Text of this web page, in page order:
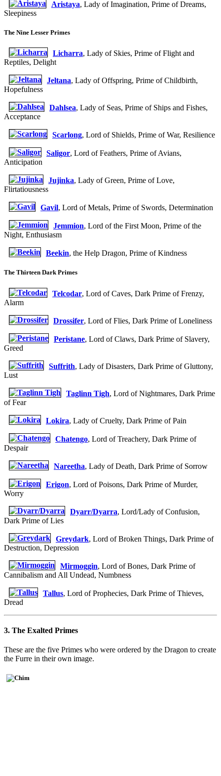
Aristaya, Lady of Imagination, Prime of Dreams,
Sleepiness
The Nine Lesser Primes
Licharra, Lady of Skies, Prime of Flight and
Reptiles, Delight
Jeltana, Lady of Offspring, Prime of Childbirth,
Hopefulness
Dahlsea, Lady of Seas, Prime of Ships and Fishes,
Acceptance
Scarlong, Lord of Shields, Prime of War, Resilience
Saligor, Lord of Feathers, Prime of Avians,
Anticipation
Jujinka, Lady of Green, Prime of Love,
Flirtatiousness
Gavil, Lord of Metals, Prime of Swords, Determination
Jemmion, Lord of the First Moon, Prime of the
Night, Enthusiasm
Beekin, the Help Dragon, Prime of Kindness
The Thirteen Dark Primes
Telcodar, Lord of Caves, Dark Prime of Frenzy,
Alarm
Drossifer, Lord of Flies, Dark Prime of Loneliness
Peristane, Lord of Claws, Dark Prime of Slavery,
Greed
Suffrith, Lady of Disasters, Dark Prime of Gluttony,
Lust
Taglinn Tigh, Lord of Nightmares, Dark Prime
of Fear
Lokira, Lady of Cruelty, Dark Prime of Pain
Chatengo, Lord of Treachery, Dark Prime of
Despair
Nareetha, Lady of Death, Dark Prime of Sorrow
Erigon, Lord of Poisons, Dark Prime of Murder,
Worry
Dyarr/Dyarra, Lord/Lady of Confusion,
Dark Prime of Lies
Greydark, Lord of Broken Things, Dark Prime of
Destruction, Depression
Mirmoggin, Lord of Bones, Dark Prime of
Cannibalism and All Undead, Numbness
Tallus, Lord of Prophecies, Dark Prime of Thieves,
Dread
3. The Exalted Primes
These are the five Primes who were ordered by the Dragon to create
the Furre in their own image.